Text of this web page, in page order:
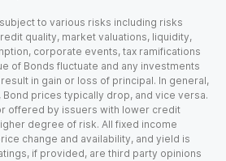
to various risks including risks
quality, market valuations, liquidity,
corporate events, tax ramifications
of Bonds fluctuate and any investments
in gain or loss of principal. In general,
prices typically drop, and vice versa.
offered by issuers with lower credit
degree of risk. All fixed income
change and availability, and yield is
if provided, are third party opinions